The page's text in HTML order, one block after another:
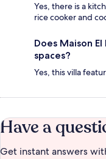
Yes, there is a
rice cooker and
Does Maison
spaces?
Yes, this villa
Have a
Get instant answers